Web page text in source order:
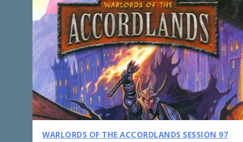
WARLORDS OF THE ACCORDLANDS SESSION 97